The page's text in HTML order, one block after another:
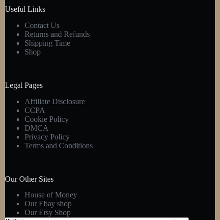
Useful Links
Contact Us
Returns and Refunds
Shipping Time
Shop
Legal Pages
Affiliate Disclosure
CCPA
Cookie Policy
DMCA
Privacy Policy
Terms and Conditions
Our Other Sites
House of Money
Our Ebay shop
Our Etsy Shop